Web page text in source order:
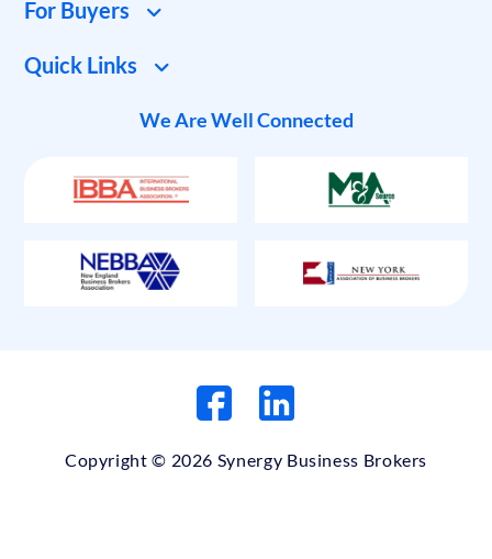
For Buyers
Quick Links
We Are Well Connected
Copyright © 2026 Synergy Business Brokers